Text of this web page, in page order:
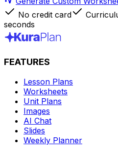
No credit card
seconds
FEATURES
Lesson Plans
Worksheets
Unit Plans
Images
AI Chat
Slides
Weekly Planner